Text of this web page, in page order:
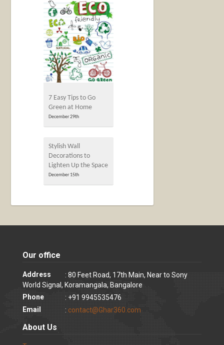
7 Easy Tips to Go
Green at Home
December 29th
Stylish Wall
Decorations to
Lighten Up the Space
December 15th
Our office
Address
: 80 Feet Road, 17th Main, Near to Sony
World Signal, Koramangala, Bangalore
Phone
: +91 9945535476
Email
: contact@Ghar360.com
About Us